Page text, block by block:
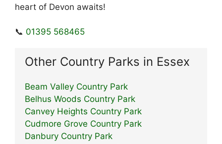
heart of Devon awaits!
📞 01395 568465
Other Country Parks in Essex
Beam Valley Country Park
Belhus Woods Country Park
Canvey Heights Country Park
Cudmore Grove Country Park
Danbury Country Park